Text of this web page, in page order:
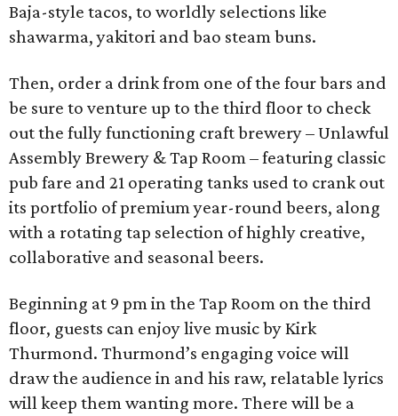
Baja-style tacos, to worldly selections like
shawarma, yakitori and bao steam buns.
Then, order a drink from one of the four bars and
be sure to venture up to the third floor to check
out the fully functioning craft brewery – Unlawful
Assembly Brewery & Tap Room – featuring classic
pub fare and 21 operating tanks used to crank out
its portfolio of premium year-round beers, along
with a rotating tap selection of highly creative,
collaborative and seasonal beers.
Beginning at 9 pm in the Tap Room on the third
floor, guests can enjoy live music by Kirk
Thurmond. Thurmond’s engaging voice will
draw the audience in and his raw, relatable lyrics
will keep them wanting more. There will be a